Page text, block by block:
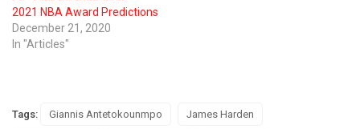
2021 NBA Award Predictions
December 21, 2020
In "Articles"
Tags: Giannis Antetokounmpo James Harden